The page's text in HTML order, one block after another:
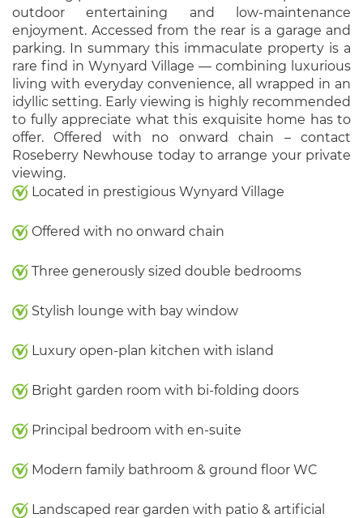
outdoor entertaining and low-maintenance
enjoyment. Accessed from the rear is a garage and
parking. In summary this immaculate property is a
rare find in Wynyard Village — combining luxurious
living with everyday convenience, all wrapped in an
idyllic setting. Early viewing is highly recommended
to fully appreciate what this exquisite home has to
offer. Offered with no onward chain – contact
Roseberry Newhouse today to arrange your private
viewing.
Located in prestigious Wynyard Village
Offered with no onward chain
Three generously sized double bedrooms
Stylish lounge with bay window
Luxury open-plan kitchen with island
Bright garden room with bi-folding doors
Principal bedroom with en-suite
Modern family bathroom & ground floor WC
Landscaped rear garden with patio & artificial